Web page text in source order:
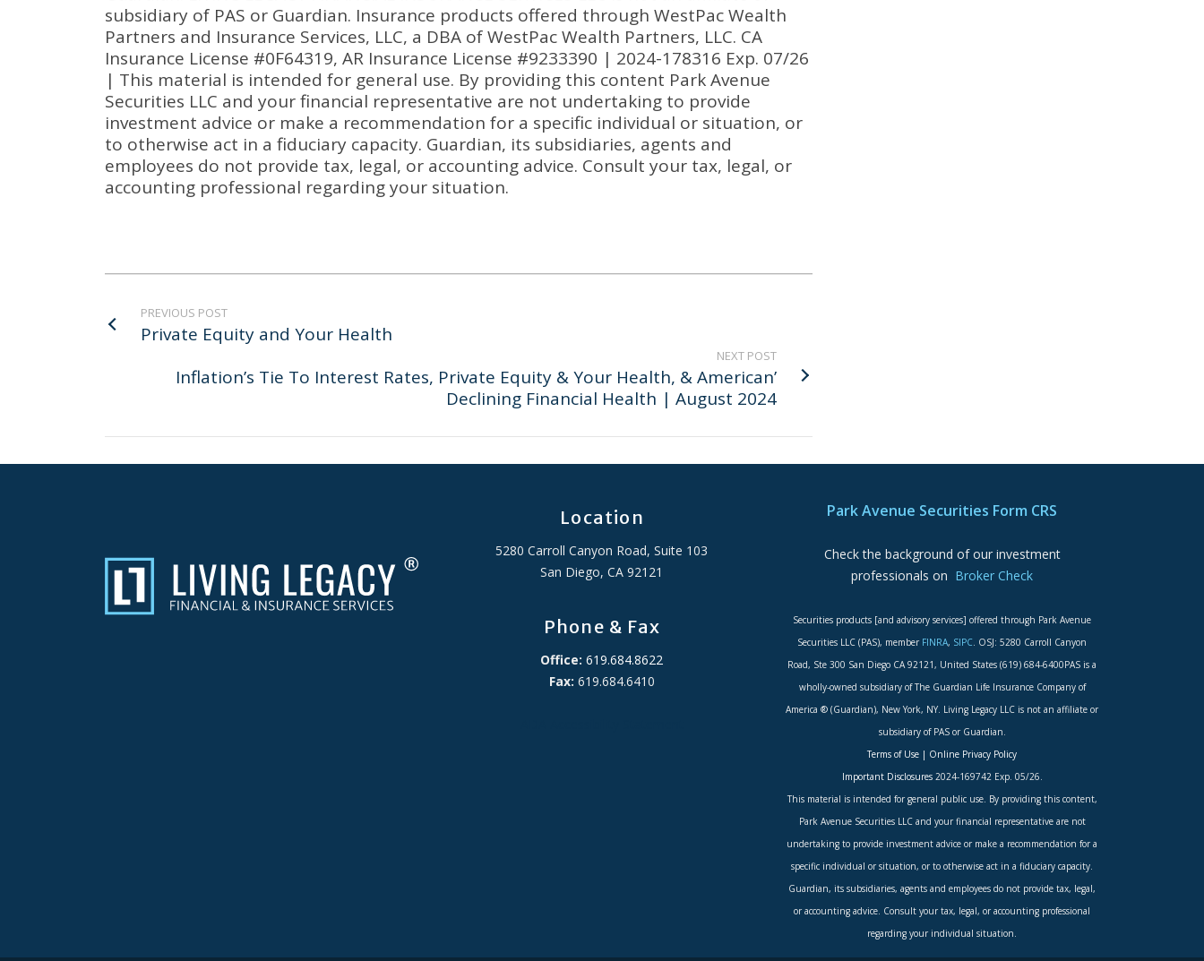
subsidiary of PAS or Guardian. Insurance products offered through WestPac Wealth
Partners and Insurance Services, LLC, a DBA of WestPac Wealth Partners, LLC. CA
Insurance License #0F64319, AR Insurance License #9233390 | 2024-178316 Exp. 07/26
| This material is intended for general use. By providing this content Park Avenue
Securities LLC and your financial representative are not undertaking to provide
investment advice or make a recommendation for a specific individual or situation, or
to otherwise act in a fiduciary capacity. Guardian, its subsidiaries, agents and
employees do not provide tax, legal, or accounting advice. Consult your tax, legal, or
accounting professional regarding your situation.
PREVIOUS POST
Private Equity and Your Health
NEXT POST
Inflation’s Tie To Interest Rates, Private Equity & Your Health, & American’
Declining Financial Health | August 2024
Location
5280 Carroll Canyon Road, Suite 103
San Diego, CA 92121
Phone & Fax
Office: 619.684.8622
Fax: 619.684.6410
Park Avenue Securities Form CRS
Check the background of our investment
professionals on Broker Check
Securities products [and advisory services] offered through Park Avenue
Securities LLC (PAS), member FINRA, SIPC. OSJ: 5280 Carroll Canyon
Road, Ste 300 San Diego CA 92121, United States (619) 684-6400PAS is a
wholly-owned subsidiary of The Guardian Life Insurance Company of
America ® (Guardian), New York, NY. Living Legacy LLC is not an affiliate or
subsidiary of PAS or Guardian.
Terms of Use | Online Privacy Policy
Important Disclosures2024-169742 Exp. 05/26.
This material is intended for general public use. By providing this content,
Park Avenue Securities LLC and your financial representative are not
undertaking to provide investment advice or make a recommendation for a
specific individual or situation, or to otherwise act in a fiduciary capacity.
Guardian, its subsidiaries, agents and employees do not provide tax, legal,
or accounting advice. Consult your tax, legal, or accounting professional
regarding your individual situation.